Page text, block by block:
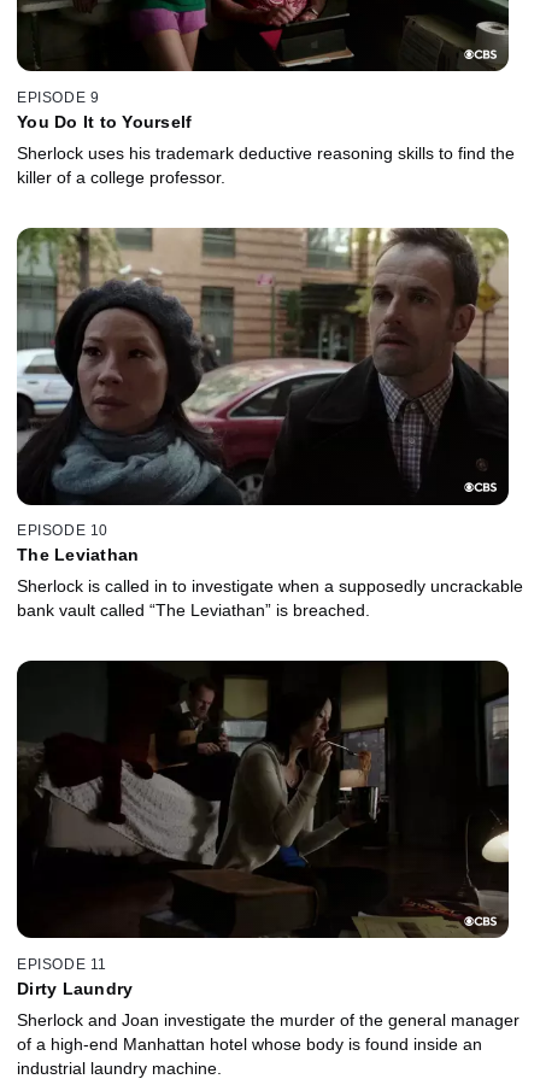
EPISODE 9
You Do It to Yourself
Sherlock uses his trademark deductive reasoning skills to find the
killer of a college professor.
EPISODE 10
The Leviathan
Sherlock is called in to investigate when a supposedly uncrackable
bank vault called “The Leviathan” is breached.
EPISODE 11
Dirty Laundry
Sherlock and Joan investigate the murder of the general manager
of a high-end Manhattan hotel whose body is found inside an
industrial laundry machine.